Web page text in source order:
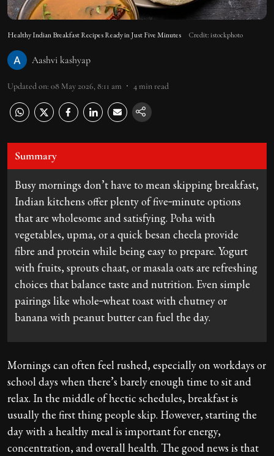
Healthy Indian Breakfast Recipes Ready in Just Five Minutes Credit: istockphoto
Aashvi kashyap
Updated on: 08 May 2026, 8:11 am 4min read
Summary
Busy mornings don’t have to mean skipping breakfast,
Indian kitchens offer plenty of five‑minute options
that are wholesome and satisfying. Poha with
vegetables, upma, or a quick besan cheela provide
fibre and protein while being easy to prepare. Yogurt
with fruits, sprouts chaat, or masala oats are refreshing
choices that balance taste and nutrition. Even simple
pairings like whole‑wheat toast with chutney or
banana with peanut butter can fuel the day.
Mornings can often feel rushed, especially on workdays or
school days when there’s barely enough time to sit and
relax. In the middle of hectic schedules, breakfast is
usually the first thing people skip. However, starting the
day with a healthy meal is important for energy,
concentration, and overall health. The good news is that